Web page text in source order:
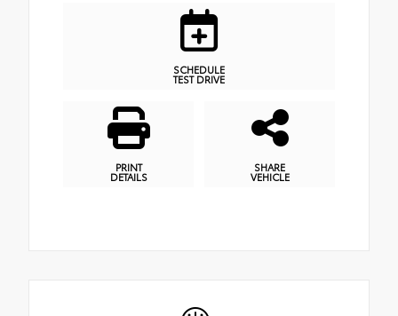
SCHEDULE
TEST DRIVE
PRINT
DETAILS
SHARE
VEHICLE